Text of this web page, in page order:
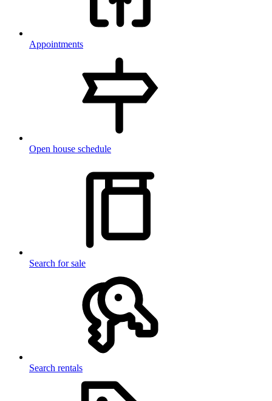
Appointments
Open house schedule
Search for sale
Search rentals